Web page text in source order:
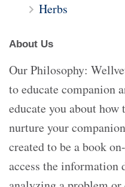
Herbs
About Us
Our Philosophy:
to educate companion
educate you about how
nurture your
created to be a book
access the information